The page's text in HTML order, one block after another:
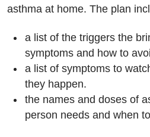
asthma at home. The plan
a list of the triggers the
symptoms and how to
a list of symptoms to
they happen.
the names and doses of
person needs and when